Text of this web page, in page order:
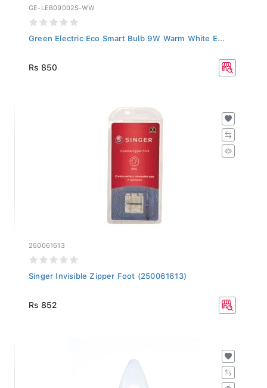
GE-LEB09002S-WW
Green Electric Eco Smart Bulb 9W Warm White E...
Rs 850
250061613
Singer Invisible Zipper Foot (250061613)
Rs 852